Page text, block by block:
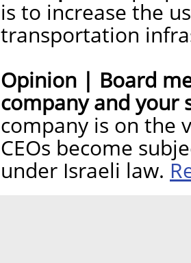
is to increase the
transportation
Opinion | Board
company and your
company is on the
CEOs become
under Israeli law.